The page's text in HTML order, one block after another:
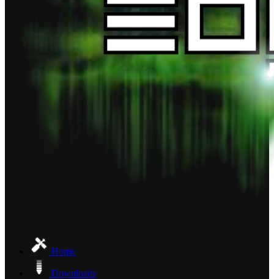
Home
Downloads